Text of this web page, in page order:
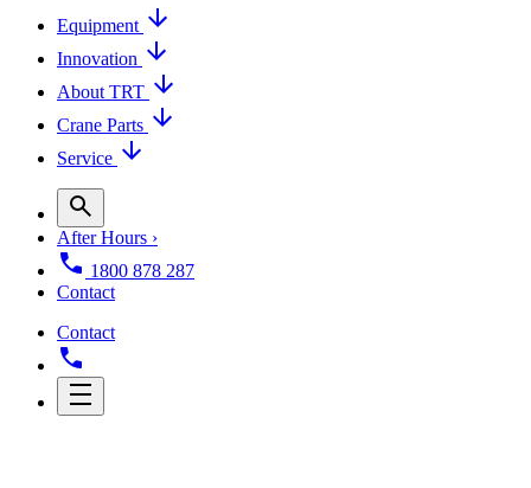
Equipment
Innovation
About TRT
Crane Parts
Service
After Hours ›
1800 878 287
Contact
Contact